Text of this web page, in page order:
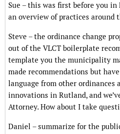
Sue – this was first before you in
an overview of practices around
Steve – the ordinance change
out of the VLCT boilerplate
template you the municipality
made recommendations but
language from other ordinances
innovations in Rutland, and
Attorney. How about I take
Daniel – summarize for the